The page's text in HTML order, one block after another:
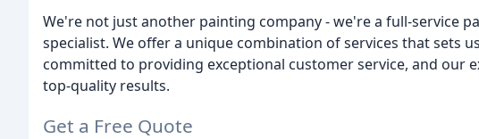
We're not just another painting company - we're a full-service
specialist. We offer a unique combination of services that sets
committed to providing exceptional customer service, and our
top-quality results.
Get a Free Quote